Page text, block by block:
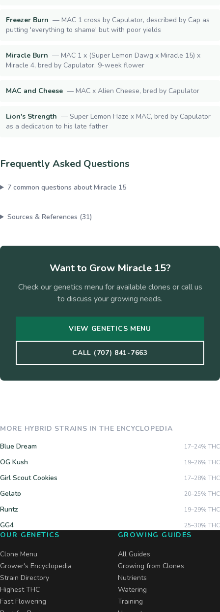
Freezer Burn — MAC 1 cross by Capulator, described by Cap as
putting 'everything to shame' but with poor yields
Miracle Burn — MAC 1 x (Super Lemon Dawg x Miracle 15) x
Miracle 4, bred by Capulator, 9-week flower
MAC and Cheese — MAC x Alien Cheese, bred by Capulator
Lion's Strength — Super Lemon Haze x MAC, bred by Capulator
as a dedication to his late father
Frequently Asked Questions
7common questions aboutMiracle 15
Sources & References (31)
Want to Grow Miracle 15?
Check our genetics menu for available clones or call us
to discuss your growing needs.
VIEW GENETICS MENU
CALL (707) 841-7663
MORE HYBRID STRAINS IN THE ENCYCLOPEDIA
Blue Dream
17–24% THC
OG Kush 19–26% THC
Girl Scout Cookies 17–28% THC
Gelato 20–25% THC
Runtz 19–29% THC
GG4 25–30% THC
OUR GENETICS
Clone Menu
Grower's Encyclopedia
Strain Directory
Highest THC
Fast Flowering
GROWING GUIDES
All Guides
Growing from Clones
Nutrients
Watering
Training